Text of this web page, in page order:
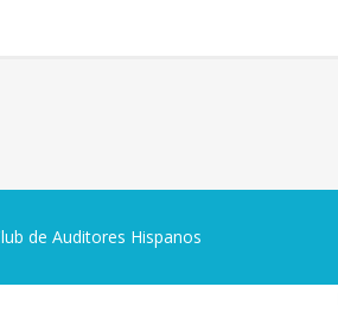
de Auditores Hispanos